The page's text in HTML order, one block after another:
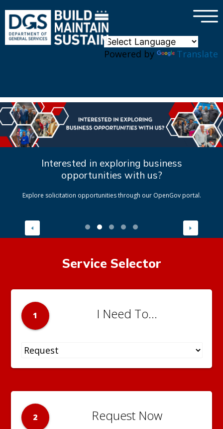
Powered by Translate
×
Interested in exploring business
opportunities with us?
Explore solicitation opportunities through our OpenGov portal.
Service Selector
1 I Need To...
2 Request Now